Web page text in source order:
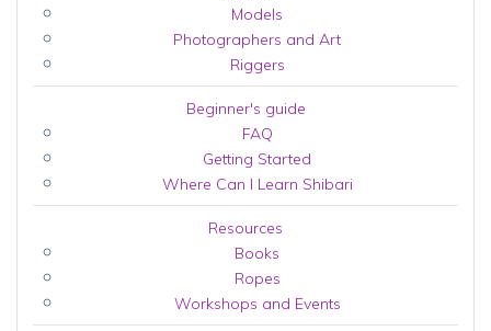
Models
Photographers and Art
Riggers
Beginner's guide
FAQ
Getting Started
Where Can I Learn Shibari
Resources
Books
Ropes
Workshops and Events